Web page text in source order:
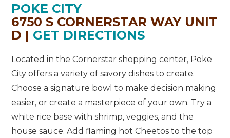
POKE CITY
6750 S CORNERSTAR WAY UNIT
D | GET DIRECTIONS
Located in the Cornerstar shopping center, Poke
City offers a variety of savory dishes to create.
Choose a signature bowl to make decision making
easier, or create a masterpiece of your own. Try a
white rice base with shrimp, veggies, and the
house sauce. Add flaming hot Cheetos to the top